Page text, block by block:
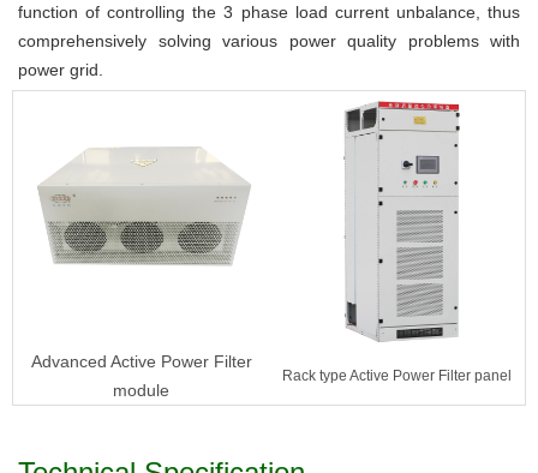
function of controlling the 3 phase load current unbalance, thus
comprehensively solving various power quality problems with
power grid.
Advanced Active Power Filter
module
Rack type Active Power Filter panel